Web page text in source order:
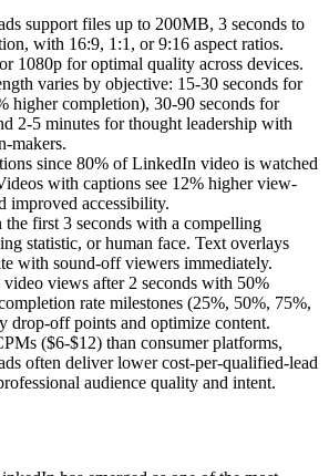
support files up to 200MB, 3 seconds to
with 16:9, 1:1, or 9:16 aspect ratios.
1080p for optimal quality across devices.
varies by objective: 15-30 seconds for
higher completion), 30-90 seconds for
2-5 minutes for thought leadership with
makers.
since 80% of LinkedIn video is watched
with captions see 12% higher view-
improved accessibility.
first 3 seconds with a compelling
statistic, or human face. Text overlays
with sound-off viewers immediately.
views after 2 seconds with 50%
rate milestones (25%, 50%, 75%,
drop-off points and optimize content.
($6-$12) than consumer platforms,
often deliver lower cost-per-qualified-lead
audience quality and intent.